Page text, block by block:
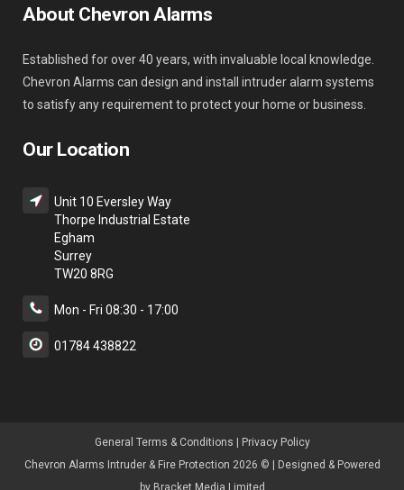
About Chevron Alarms
Established for over 40 years, with invaluable local knowledge.
Chevron Alarms can design and install intruder alarm systems
to satisfy any requirement to protect your home or business.
Our Location
Unit 10 Eversley Way
Thorpe Industrial Estate
Egham
Surrey
TW20 8RG
Mon - Fri 08:30 - 17:00
01784 438822
General Terms & Conditions |
Privacy Policy
Chevron Alarms Intruder & Fire Protection 2026 © | Designed & Powered
by Bracket Media Limited